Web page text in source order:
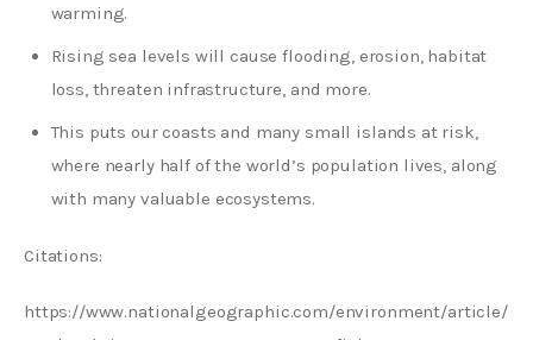
warming.
Rising sea levels will cause flooding, erosion, habitat
loss, threaten infrastructure, and more.
This puts our coasts and many small islands at risk,
where nearly half of the world’s population lives, along
with many valuable ecosystems.
Citations:
https://www.nationalgeographic.com/environment/article/